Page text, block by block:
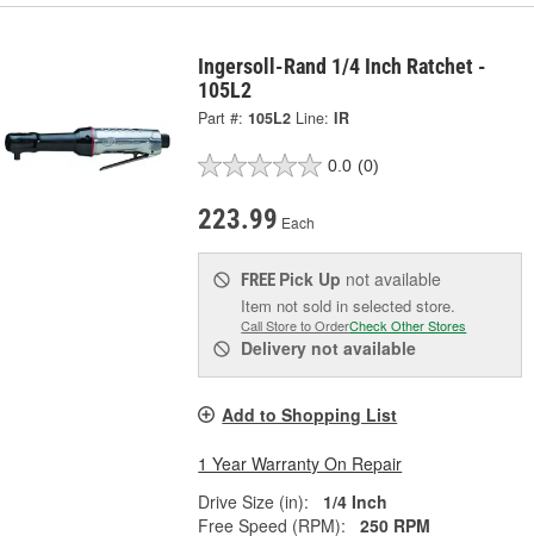
Ingersoll-Rand 1/4 Inch Ratchet -
105L2
Part #: 105L2 Line: IR
0.0 (0)
223.99 Each
FREE Pick Up not available
Item not sold in selected store.
Call Store to OrderCheck Other Stores
Delivery not available
Add to Shopping List
1 Year Warranty On Repair
Drive Size (in):
1/4 Inch
Free Speed (RPM):
250 RPM